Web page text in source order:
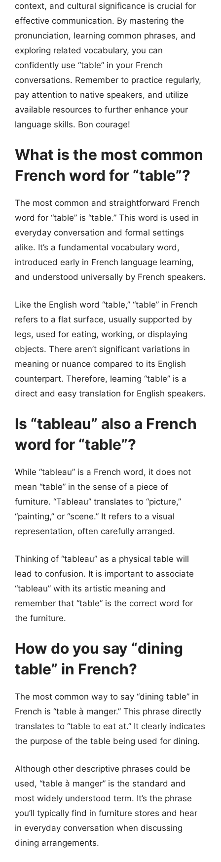
context, and cultural significance is crucial for
effective communication. By mastering the
pronunciation, learning common phrases, and
exploring related vocabulary, you can
confidently use “table” in your French
conversations. Remember to practice regularly,
pay attention to native speakers, and utilize
available resources to further enhance your
language skills. Bon courage!
What is the most common
French word for “table”?
The most common and straightforward French
word for “table” is “table.” This word is used in
everyday conversation and formal settings
alike. It’s a fundamental vocabulary word,
introduced early in French language learning,
and understood universally by French speakers.
Like the English word “table,” “table” in French
refers to a flat surface, usually supported by
legs, used for eating, working, or displaying
objects. There aren’t significant variations in
meaning or nuance compared to its English
counterpart. Therefore, learning “table” is a
direct and easy translation for English speakers.
Is “tableau” also a French
word for “table”?
While “tableau” is a French word, it does not
mean “table” in the sense of a piece of
furniture. “Tableau” translates to “picture,”
“painting,” or “scene.” It refers to a visual
representation, often carefully arranged.
Thinking of “tableau” as a physical table will
lead to confusion. It is important to associate
“tableau” with its artistic meaning and
remember that “table” is the correct word for
the furniture.
How do you say “dining
table” in French?
The most common way to say “dining table” in
French is “table à manger.” This phrase directly
translates to “table to eat at.” It clearly indicates
the purpose of the table being used for dining.
Although other descriptive phrases could be
used, “table à manger” is the standard and
most widely understood term. It’s the phrase
you’ll typically find in furniture stores and hear
in everyday conversation when discussing
dining arrangements.